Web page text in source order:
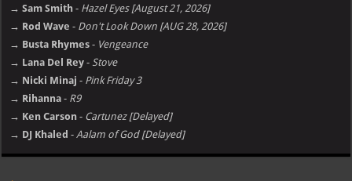
→ Sam Smith - Hazel Eyes [August 21, 2026]
→ Rod Wave - Don't Look Down [AUG 28, 2026]
→ Busta Rhymes - Vengeance
→ Lana Del Rey - Stove
→ Nicki Minaj - Pink Friday 3
→ Rihanna - R9
→ Ken Carson - Cartunez [Delayed]
→ DJ Khaled - Aalam of God [Delayed]